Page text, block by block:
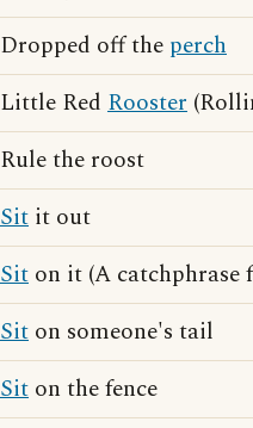
Dropped off the perch
Little Red Rooster
Rule the roost
Sit it out
Sit on it (A catchphrase
Sit on someone's tail
Sit on the fence